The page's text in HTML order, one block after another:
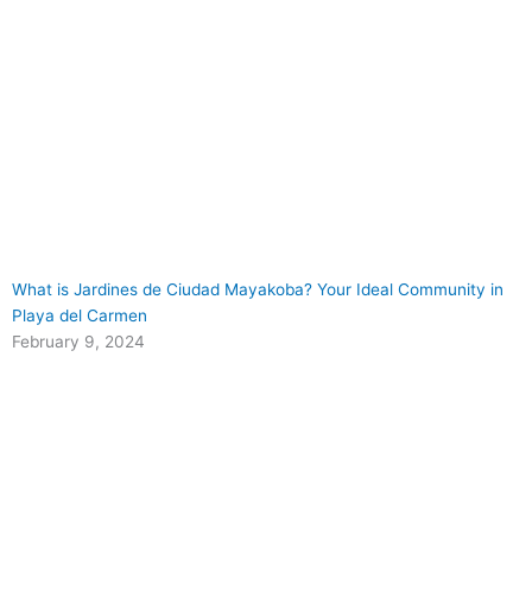
What is Jardines de Ciudad Mayakoba? Your Ideal Community in
Playa del Carmen
February 9, 2024